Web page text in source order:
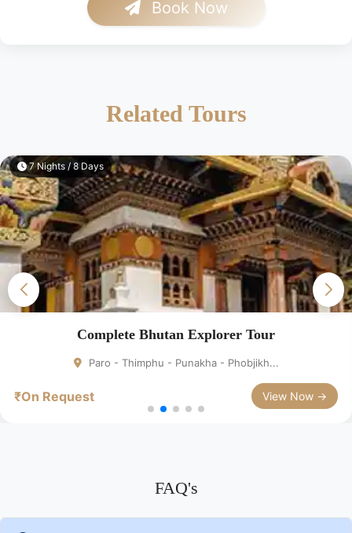
Book Now
Related Tours
3 Nights / 4 Days
Bhutan Short Holiday Package
Bhutan – Paro – Thimphu
₹On Request View Now →
FAQ's